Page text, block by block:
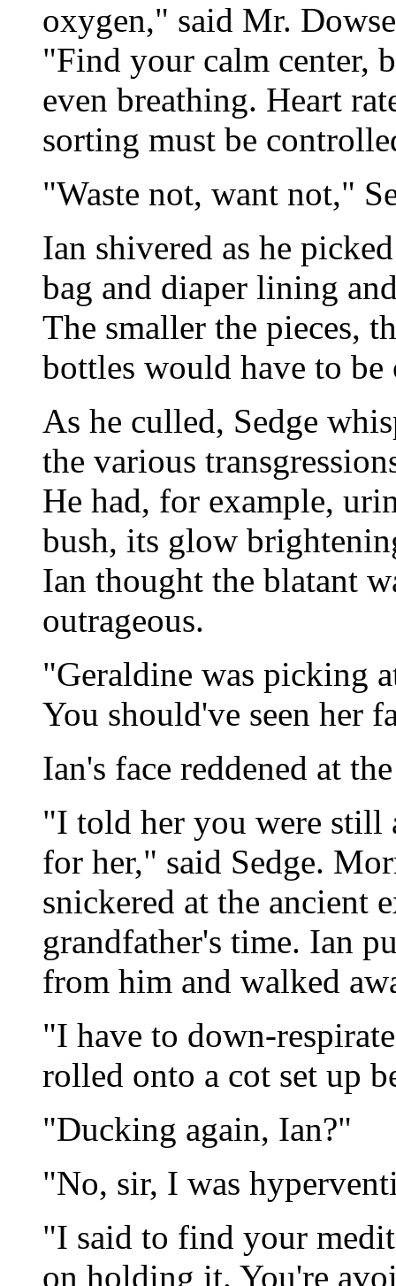
oxygen," said Mr.
"Find your calm center,
even breathing. Heart
sorting must be
"Waste not, want not,"
Ian shivered as he
bag and diaper lining
The smaller the pieces,
bottles would have to
As he culled, Sedge
the various
He had, for example,
bush, its glow
Ian thought the blatant
outrageous.
"Geraldine was picking
You should've seen her
Ian's face reddened at
"I told her you were still
for her," said Sedge.
snickered at the ancient
grandfather's time. Ian
from him and walked
"I have to down-
rolled onto a cot set up
"Ducking again, Ian?"
"No, sir, I was
"I said to find your
on holding it. You're